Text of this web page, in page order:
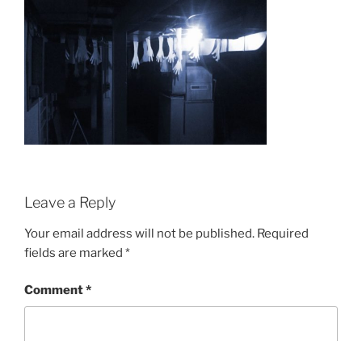
Leave a Reply
Your email address will not be published. Required
fields are marked *
Comment*